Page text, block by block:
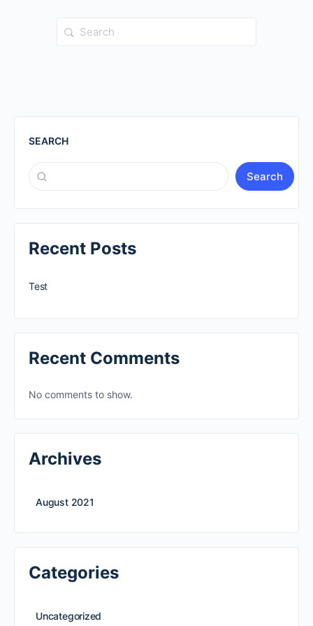
Search
for:
SEARCH
Search
Recent Posts
Test
Recent Comments
No comments to show.
Archives
August 2021
Categories
Uncategorized